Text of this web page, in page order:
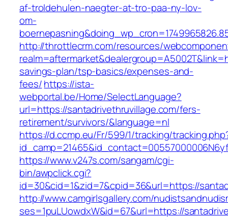
af-troldehulen-naegter-at-tro-paa-ny-lov-
om-
http://throttlecrm.com/resources/
savings-plan/tsp-basics/expenses-and-
fees/https://ista-
webportal.be/Home/SelectLanguage?
url=https://santadrivethruvillage.com/fers-
retirement/survivors/&language=nl
https://d.ccmp.eu/Fr/599/1/tracking/
https://www.v247s.com/sangam/cgi-
bin/awpclick.cgi?
id=30&cid=1&zid=7&cpid=36&url=https://
http://www.camgirlsgallery.com/
ses=1puLUowdxW&id=67&url=https://